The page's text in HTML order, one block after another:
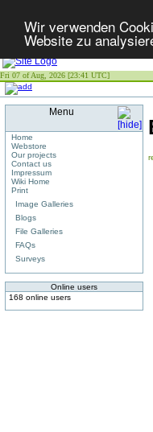
Wir verwenden
Website zu
Fri 07 of Aug, 2026 [23:41 UTC]
Menu
Home
Webstore
Our projects
Contact us
Impressum
Wiki Home
Print
Image Galleries
Blogs
File Galleries
FAQs
Surveys
Online users
168 online users